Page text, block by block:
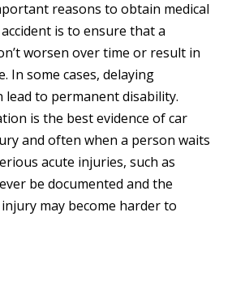
reasons to obtain medical
is to ensure that a
worsen over time or result in
In some cases, delaying
lead to permanent disability.
is the best evidence of car
and often when a person waits
acute injuries, such as
be documented and the
may become harder to